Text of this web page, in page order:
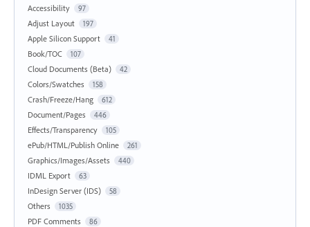
Accessibility
97
Adjust Layout 197
Apple Silicon Support 41
Book/TOC 107
Cloud Documents (Beta) 42
Colors/Swatches 158
Crash/Freeze/Hang 612
Document/Pages 446
Effects/Transparency 105
ePub/HTML/Publish Online 261
Graphics/Images/Assets 440
IDML Export 63
InDesign Server (IDS) 58
Others 1035
PDF Comments 86